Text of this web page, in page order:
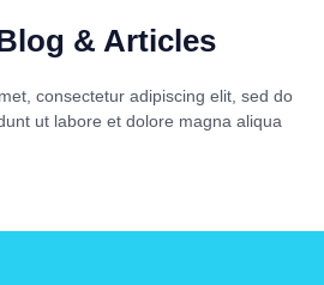
& Articles
consectetur adipiscing elit, sed do
ut labore et dolore magna aliqua